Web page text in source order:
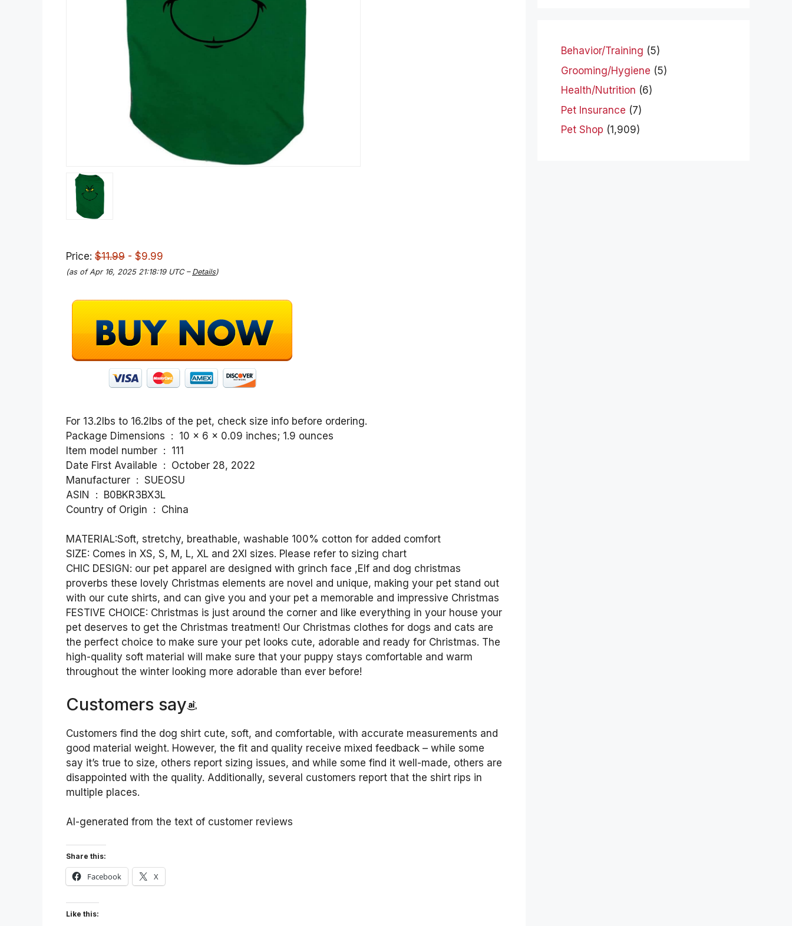
Price: $11.99 - $9.99
(as of Apr 16, 2025 21:18:19 UTC – Details)
For 13.2lbs to 16.2lbs of the pet, check size info before ordering.
Package Dimensions ‏ : ‎ 10 x 6 x 0.09 inches; 1.9 ounces
Item model number ‏ : ‎ 111
Date First Available ‏ : ‎ October 28, 2022
Manufacturer ‏ : ‎ SUEOSU
ASIN ‏ : ‎ B0BKR3BX3L
Country of Origin ‏ : ‎ China
MATERIAL:Soft, stretchy, breathable, washable 100% cotton for added comfort
SIZE: Comes in XS, S, M, L, XL and 2Xl sizes. Please refer to sizing chart
CHIC DESIGN: our pet apparel are designed with grinch face ,Elf and dog christmas
proverbs these lovely Christmas elements are novel and unique, making your pet stand out
with our cute shirts, and can give you and your pet a memorable and impressive Christmas
FESTIVE CHOICE: Christmas is just around the corner and like everything in your house your
pet deserves to get the Christmas treatment! Our Christmas clothes for dogs and cats are
the perfect choice to make sure your pet looks cute, adorable and ready for Christmas. The
high-quality soft material will make sure that your puppy stays comfortable and warm
throughout the winter looking more adorable than ever before!
Customers say
Customers find the dog shirt cute, soft, and comfortable, with accurate measurements and
good material weight. However, the fit and quality receive mixed feedback – while some
say it’s true to size, others report sizing issues, and while some find it well-made, others are
disappointed with the quality. Additionally, several customers report that the shirt rips in
multiple places.
AI-generated from the text of customer reviews
Share this:
Facebook X
Like this:
Behavior/Training (5)
Grooming/Hygiene (5)
Health/Nutrition (6)
Pet Insurance (7)
Pet Shop (1,909)